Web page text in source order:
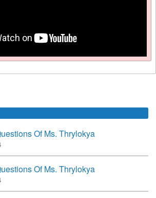
Of Ms. Thrylokya
Of Ms. Thrylokya